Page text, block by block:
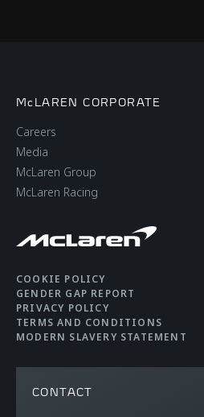
McLAREN CORPORATE
Careers
Media
McLaren Group
McLaren Racing
COOKIE POLICY
GENDER GAP REPORT
PRIVACY POLICY
TERMS AND CONDITIONS
MODERN SLAVERY STATEMENT
CONTACT